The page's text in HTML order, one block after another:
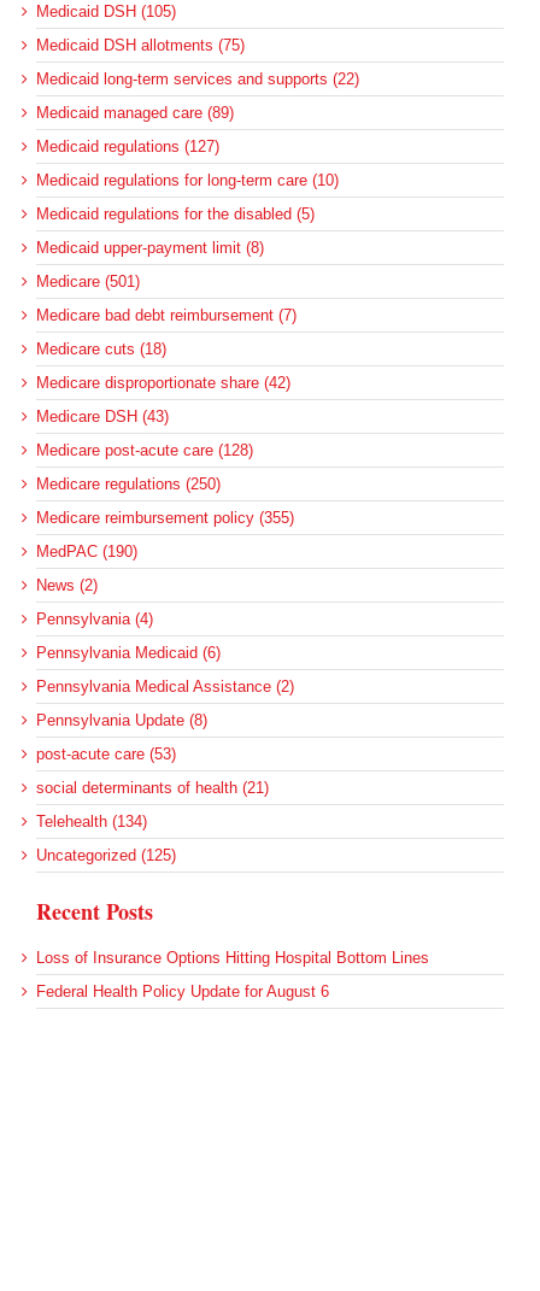
Medicaid DSH (105)
Medicaid DSH allotments (75)
Medicaid long-term services and supports (22)
Medicaid managed care (89)
Medicaid regulations (127)
Medicaid regulations for long-term care (10)
Medicaid regulations for the disabled (5)
Medicaid upper-payment limit (8)
Medicare (501)
Medicare bad debt reimbursement (7)
Medicare cuts (18)
Medicare disproportionate share (42)
Medicare DSH (43)
Medicare post-acute care (128)
Medicare regulations (250)
Medicare reimbursement policy (355)
MedPAC (190)
News (2)
Pennsylvania (4)
Pennsylvania Medicaid (6)
Pennsylvania Medical Assistance (2)
Pennsylvania Update (8)
post-acute care (53)
social determinants of health (21)
Telehealth (134)
Uncategorized (125)
Recent Posts
Loss of Insurance Options Hitting Hospital Bottom Lines
Federal Health Policy Update for August 6